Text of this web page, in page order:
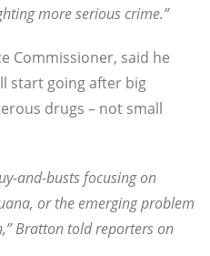
more serious crime.”
Commissioner, said he
start going after big
drugs – not small
and-busts focusing on
or the emerging problem
Bratton told reporters on